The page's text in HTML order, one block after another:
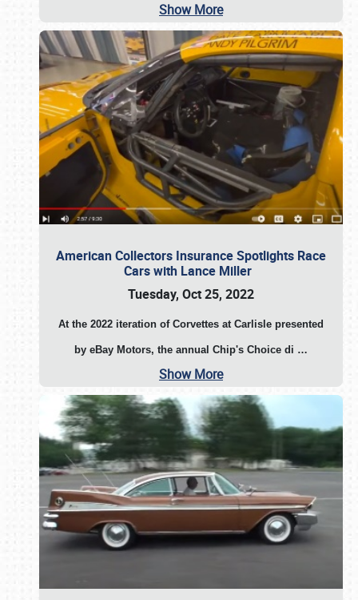
Show More
American Collectors Insurance Spotlights Race
Cars with Lance Miller
Tuesday, Oct 25, 2022
At the 2022 iteration of Corvettes at Carlisle presented
by eBay Motors, the annual Chip's Choice di …
Show More